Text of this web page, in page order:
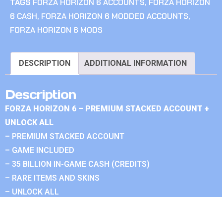
TAGS FORZA HORIZON 6 ACCOUNTS, FORZA HORIZON
6 CASH, FORZA HORIZON 6 MODDED ACCOUNTS,
FORZA HORIZON 6 MODS
DESCRIPTION ADDITIONAL INFORMATION
Description
FORZA HORIZON 6 – PREMIUM STACKED ACCOUNT +
UNLOCK ALL
– PREMIUM STACKED ACCOUNT
– GAME INCLUDED
– 35 BILLION IN-GAME CASH (CREDITS)
– RARE ITEMS AND SKINS
– UNLOCK ALL